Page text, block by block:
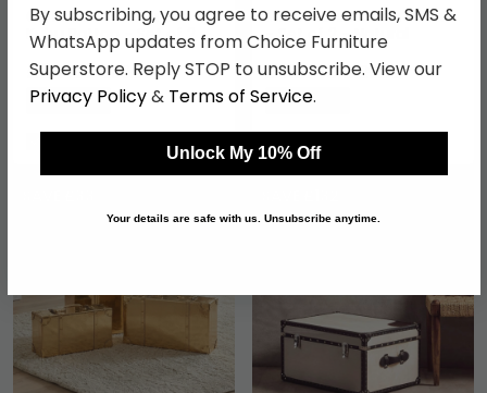
Gili Basket - Natural -
Kubu Rattan - Set of 2
£84.99 £99.99
Save: 15%
Moro Kubu Rattan Basket
- Set of 2 - Natural
£110.49£129.99
Save: 15%
In Stock
By subscribing, you agree to receive emails, SMS &
WhatsApp updates from Choice Furniture
Superstore. Reply STOP to unsubscribe. View our
Privacy Policy& Terms of Service.
Unlock My 10% Off
Your details are safe with us. Unsubscribe anytime.